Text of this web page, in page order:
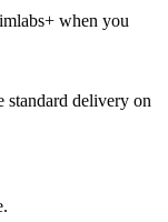
when you
standard delivery on